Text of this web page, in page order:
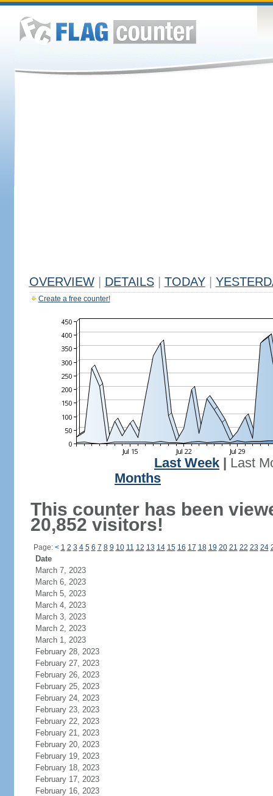
OVERVIEW DETAILS TODAY
Create a free counter!
Last Week
Last
Months
This counter has been
20,852 visitors!
Page: < 1 2 3 4 5 6 7 8 9 10 11 12 13 14 15 16 17 18 19 20 21 22 23 24
Date
March 7, 2023
March 6, 2023
March 5, 2023
March 4, 2023
March 3, 2023
March 2, 2023
March 1, 2023
February 28, 2023
February 27, 2023
February 26, 2023
February 25, 2023
February 24, 2023
February 23, 2023
February 22, 2023
February 21, 2023
February 20, 2023
February 19, 2023
February 18, 2023
February 17, 2023
February 16, 2023